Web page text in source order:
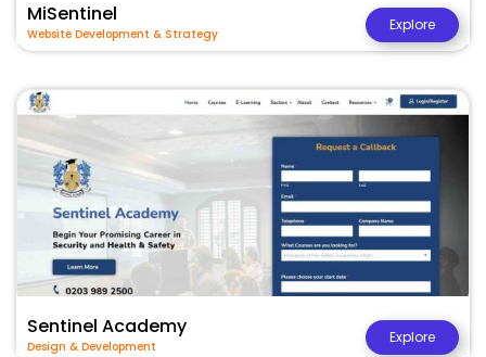
MiSentinel
Website Development & Strategy
Explore
Sentinel Academy
Design & Development
Explore